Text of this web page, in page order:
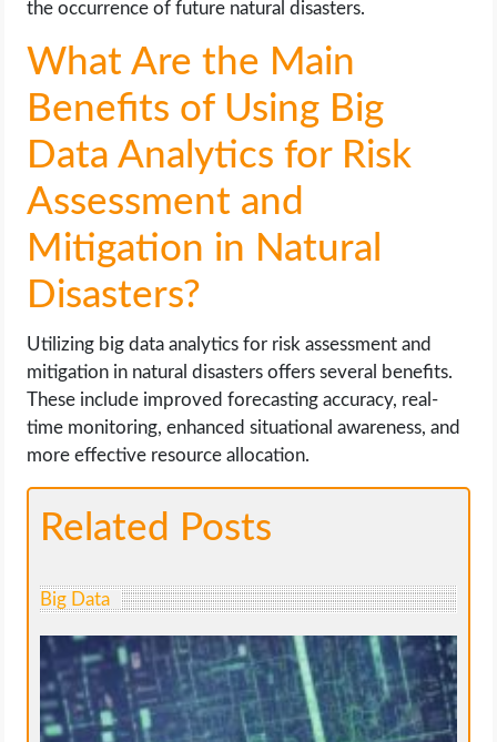
the occurrence of future natural disasters.
What Are the Main
Benefits of Using Big
Data Analytics for Risk
Assessment and
Mitigation in Natural
Disasters?
Utilizing big data analytics for risk assessment and
mitigation in natural disasters offers several benefits.
These include improved forecasting accuracy, real-
time monitoring, enhanced situational awareness, and
more effective resource allocation.
Related Posts
Big Data